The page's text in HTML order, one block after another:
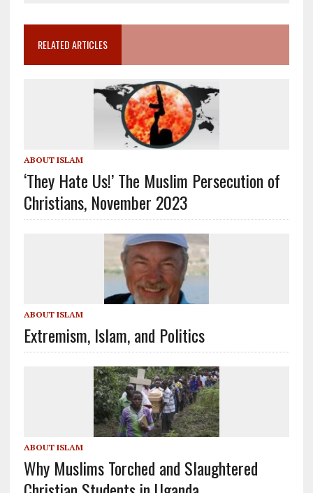
RELATED ARTICLES
ABOUT ISLAM
‘They Hate Us!’ The Muslim Persecution of
Christians, November 2023
ABOUT ISLAM
Extremism, Islam, and Politics
ABOUT ISLAM
Why Muslims Torched and Slaughtered